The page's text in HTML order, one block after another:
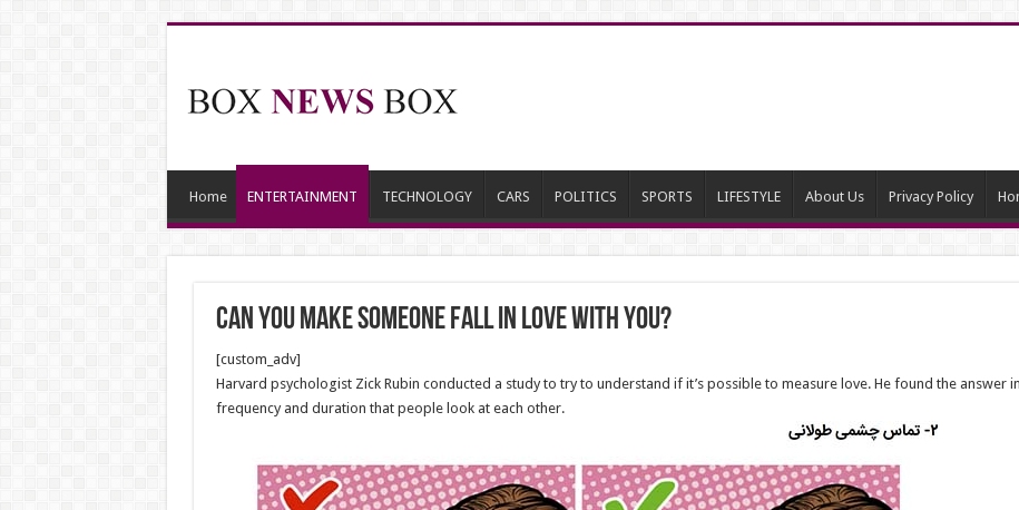
Home ENTERTAINMENT TECHNOLOGY CARS POLITICS SPORTS LIFESTYLE About Us Privacy Policy
Can You Make Someone Fall in Love With You?
[custom_adv]
Harvard psychologist Zick Rubin conducted a study to try to understand if it’s possible to measure love. He found the answer
frequency and duration that people look at each other.